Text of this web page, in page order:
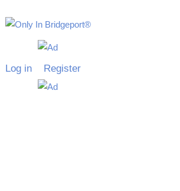
Only
Log in Register